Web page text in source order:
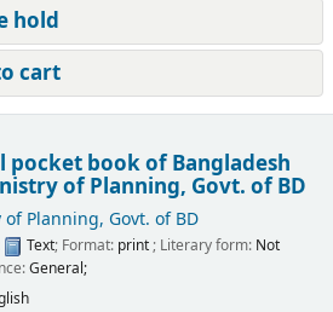
hold
cart
pocket book of Bangladesh
of Planning, Govt. of BD
Planning, Govt. of BD
Text; Format: print; Literary form: Not
General;